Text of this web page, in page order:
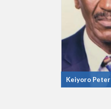
Keiyoro Peter